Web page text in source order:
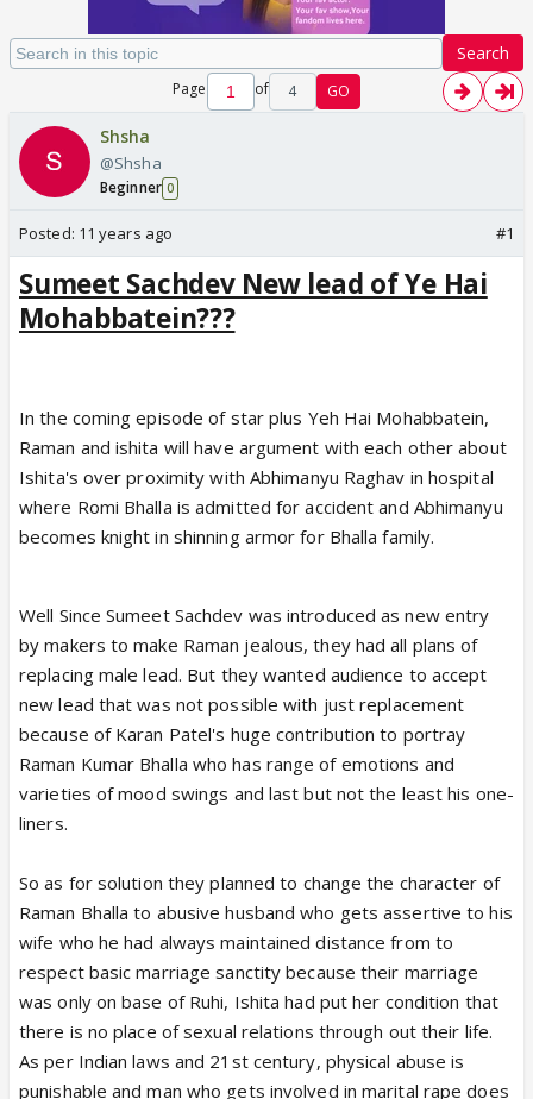
Search
Page of 4 GO
Shsha
@Shsha
Beginner 0
Posted: 11 years ago #1
Sumeet Sachdev New lead of Ye Hai
Mohabbatein???
In the coming episode of star plus Yeh Hai Mohabbatein,
Raman and ishita will have argument with each other about
Ishita's over proximity with Abhimanyu Raghav in hospital
where Romi Bhalla is admitted for accident and Abhimanyu
becomes knight in shinning armor for Bhalla family.
Well Since Sumeet Sachdev was introduced as new entry
by makers to make Raman jealous, they had all plans of
replacing male lead. But they wanted audience to accept
new lead that was not possible with just replacement
because of Karan Patel's huge contribution to portray
Raman Kumar Bhalla who has range of emotions and
varieties of mood swings and last but not the least his one-
liners.
So as for solution they planned to change the character of
Raman Bhalla to abusive husband who gets assertive to his
wife who he had always maintained distance from to
respect basic marriage sanctity because their marriage
was only on base of Ruhi, Ishita had put her condition that
there is no place of sexual relations through out their life.
As per Indian laws and 21st century, physical abuse is
punishable and man who gets involved in marital rape does